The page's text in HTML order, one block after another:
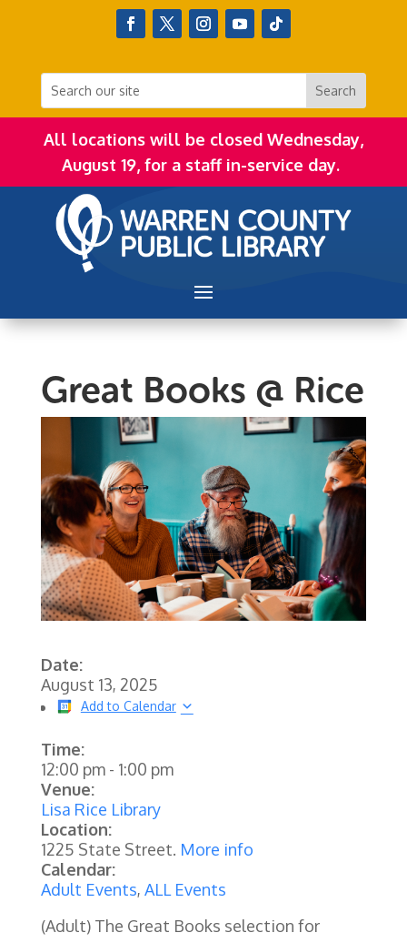
All locations will be closed Wednesday,
August 19, for a staff in-service day.
Great Books @ Rice
Date:
August 13, 2025
Add to Calendar
Time:
12:00 pm- 1:00 pm
Venue:
Lisa Rice Library
Location:
1225 State Street. More info
Calendar:
Adult Events, ALL Events
(Adult) The Great Books selection for